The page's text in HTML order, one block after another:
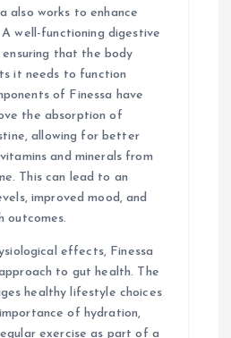
also works to enhance
well-functioning digestive
that the body
it needs to function
of Finessa have
the absorption of
allowing for better
and minerals from
This can lead to an
improved mood, and
outcomes.
effects, Finessa
to gut health. The
healthy lifestyle choices
of hydration,
exercise as part of a